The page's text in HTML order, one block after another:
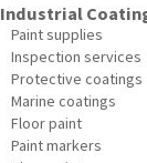
Industrial
Paint supplies
Inspection services
Protective coatings
Marine coatings
Floor paint
Paint markers